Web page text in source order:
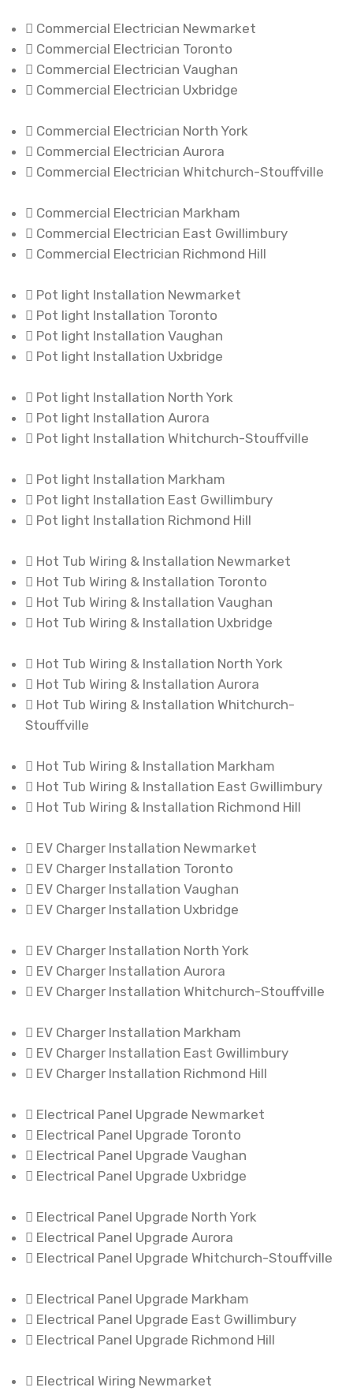
Commercial Electrician Newmarket
Commercial Electrician Toronto
Commercial Electrician Vaughan
Commercial Electrician Uxbridge
Commercial Electrician North York
Commercial Electrician Aurora
Commercial Electrician Whitchurch-Stouffville
Commercial Electrician Markham
Commercial Electrician East Gwillimbury
Commercial Electrician Richmond Hill
Pot light Installation Newmarket
Pot light Installation Toronto
Pot light Installation Vaughan
Pot light Installation Uxbridge
Pot light Installation North York
Pot light Installation Aurora
Pot light Installation Whitchurch-Stouffville
Pot light Installation Markham
Pot light Installation East Gwillimbury
Pot light Installation Richmond Hill
Hot Tub Wiring & Installation Newmarket
Hot Tub Wiring & Installation Toronto
Hot Tub Wiring & Installation Vaughan
Hot Tub Wiring & Installation Uxbridge
Hot Tub Wiring & Installation North York
Hot Tub Wiring & Installation Aurora
Hot Tub Wiring & Installation Whitchurch-
Stouffville
Hot Tub Wiring & Installation Markham
Hot Tub Wiring & Installation East Gwillimbury
Hot Tub Wiring & Installation Richmond Hill
EV Charger Installation Newmarket
EV Charger Installation Toronto
EV Charger Installation Vaughan
EV Charger Installation Uxbridge
EV Charger Installation North York
EV Charger Installation Aurora
EV Charger Installation Whitchurch-Stouffville
EV Charger Installation Markham
EV Charger Installation East Gwillimbury
EV Charger Installation Richmond Hill
Electrical Panel Upgrade Newmarket
Electrical Panel Upgrade Toronto
Electrical Panel Upgrade Vaughan
Electrical Panel Upgrade Uxbridge
Electrical Panel Upgrade North York
Electrical Panel Upgrade Aurora
Electrical Panel Upgrade Whitchurch-Stouffville
Electrical Panel Upgrade Markham
Electrical Panel Upgrade East Gwillimbury
Electrical Panel Upgrade Richmond Hill
Electrical Wiring Newmarket